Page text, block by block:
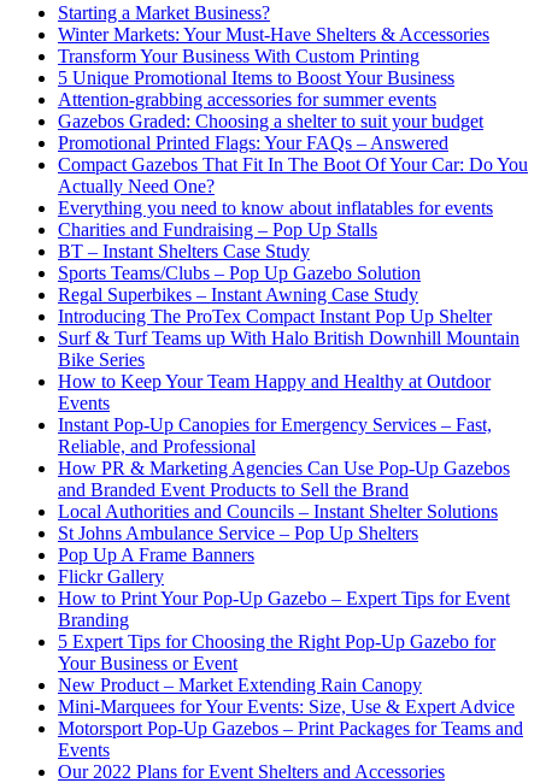
Starting a Market Business?
Winter Markets: Your Must-Have Shelters & Accessories
Transform Your Business With Custom Printing
5 Unique Promotional Items to Boost Your Business
Attention-grabbing accessories for summer events
Gazebos Graded: Choosing a shelter to suit your budget
Promotional Printed Flags: Your FAQs – Answered
Compact Gazebos That Fit In The Boot Of Your Car: Do You
Actually Need One?
Everything you need to know about inflatables for events
Charities and Fundraising – Pop Up Stalls
BT – Instant Shelters Case Study
Sports Teams/Clubs – Pop Up Gazebo Solution
Regal Superbikes – Instant Awning Case Study
Introducing The ProTex Compact Instant Pop Up Shelter
Surf & Turf Teams up With Halo British Downhill Mountain
Bike Series
How to Keep Your Team Happy and Healthy at Outdoor
Events
Instant Pop-Up Canopies for Emergency Services – Fast,
Reliable, and Professional
How PR & Marketing Agencies Can Use Pop-Up Gazebos
and Branded Event Products to Sell the Brand
Local Authorities and Councils – Instant Shelter Solutions
St Johns Ambulance Service – Pop Up Shelters
Pop Up A Frame Banners
Flickr Gallery
How to Print Your Pop-Up Gazebo – Expert Tips for Event
Branding
5 Expert Tips for Choosing the Right Pop-Up Gazebo for
Your Business or Event
New Product – Market Extending Rain Canopy
Mini‑Marquees for Your Events: Size, Use & Expert Advice
Motorsport Pop-Up Gazebos – Print Packages for Teams and
Events
Our 2022 Plans for Event Shelters and Accessories